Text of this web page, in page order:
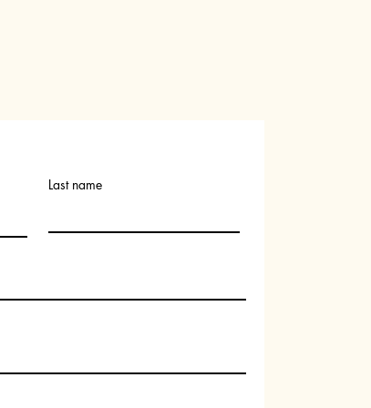
Last name